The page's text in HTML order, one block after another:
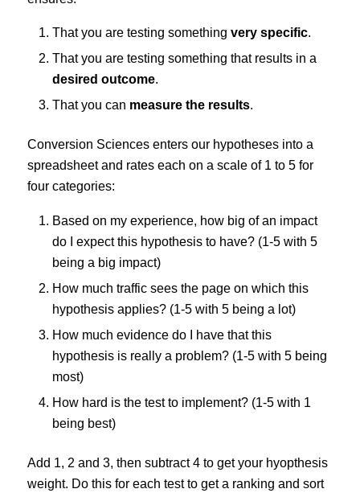
That you are testing something very specific.
That you are testing something that results in a
desired outcome.
That you can measure the results.
Conversion Sciences enters our hypotheses into a
spreadsheet and rates each on a scale of 1 to 5 for
four categories:
Based on my experience, how big of an impact
do I expect this hypothesis to have? (1-5 with 5
being a big impact)
How much traffic sees the page on which this
hypothesis applies? (1-5 with 5 being a lot)
How much evidence do I have that this
hypothesis is really a problem? (1-5 with 5 being
most)
How hard is the test to implement? (1-5 with 1
being best)
Add 1, 2 and 3, then subtract 4 to get your hyopthesis
weight. Do this for each test to get a ranking and sort